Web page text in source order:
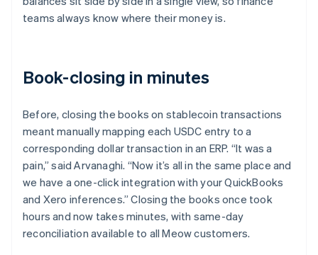
teams always know where their money is.
Book-closing in minutes
Before, closing the books on stablecoin transactions
meant manually mapping each USDC entry to a
corresponding dollar transaction in an ERP. “It was a
pain,” said Arvanaghi. “Now it’s all in the same place and
we have a one-click integration with your QuickBooks
and Xero inferences.” Closing the books once took
hours and now takes minutes, with same-day
reconciliation available to all Meow customers.